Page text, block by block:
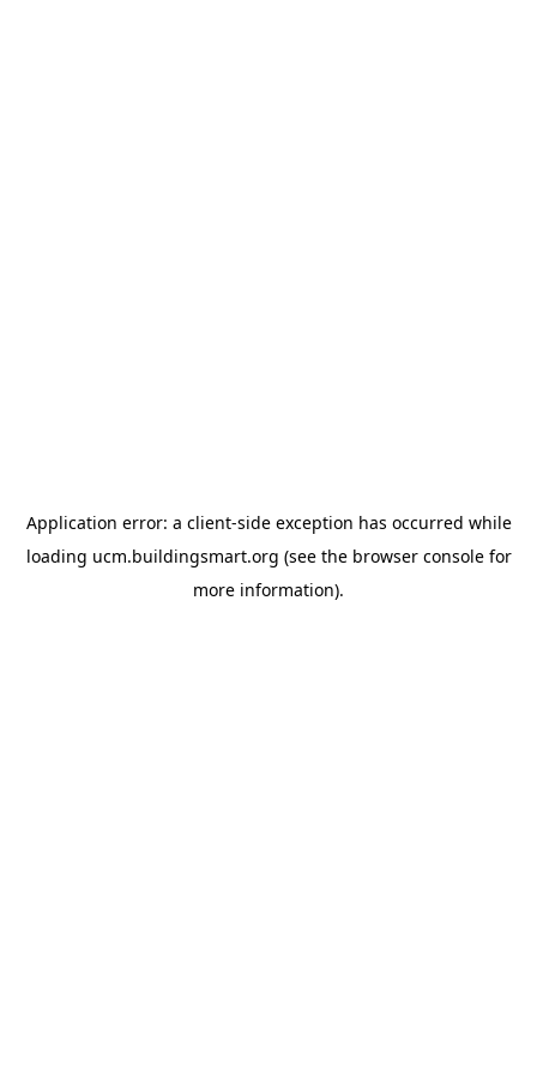
Application error: a client-side exception has occurred while
loading ucm.buildingsmart.org (see the browser consolefor
more information).